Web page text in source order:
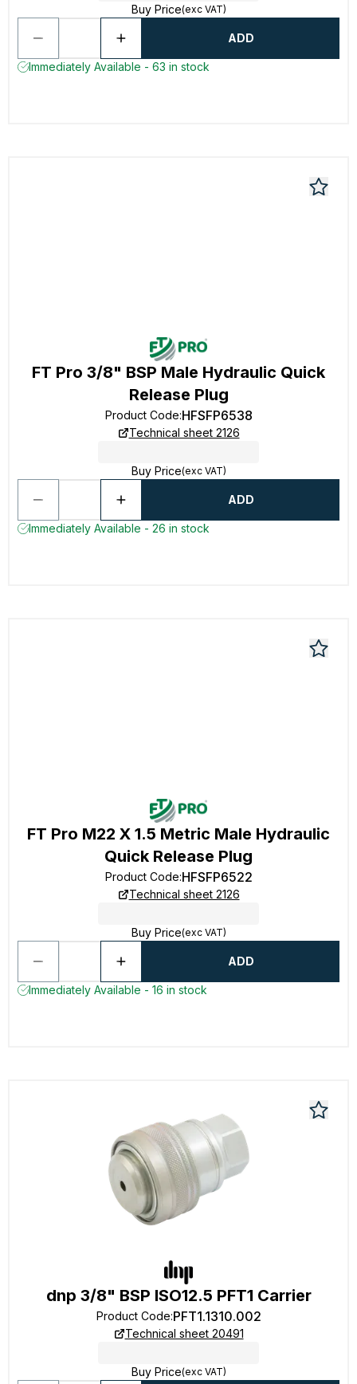
Buy Price(exc VAT)
ADD
Immediately Available - 63 in stock
FT Pro 3/8" BSP Male Hydraulic Quick
Release Plug
Product Code:HFSFP6538
Technical sheet 2126
Buy Price(exc VAT)
ADD
Immediately Available - 26 in stock
FT Pro M22 X 1.5 Metric Male Hydraulic
Quick Release Plug
Product Code:HFSFP6522
Technical sheet 2126
Buy Price(exc VAT)
ADD
Immediately Available - 16 in stock
dnp 3/8" BSP ISO12.5 PFT1 Carrier
Product Code:PFT1.1310.002
Technical sheet 20491
Buy Price(exc VAT)